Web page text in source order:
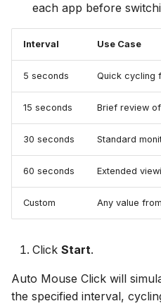
each app before
Interval Use Case
5 seconds Quick cycling
15 seconds Brief review
30 seconds Standard
60 seconds Extended
Custom Any value
Click Start.
Auto Mouse Click will
the specified interval,